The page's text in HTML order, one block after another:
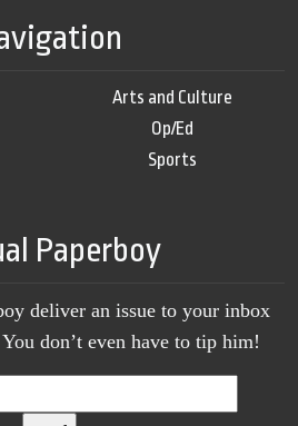
Arts and Culture
Op/Ed
Sports
Paperboy
deliver an issue to your inbox
don’t even have to tip him!